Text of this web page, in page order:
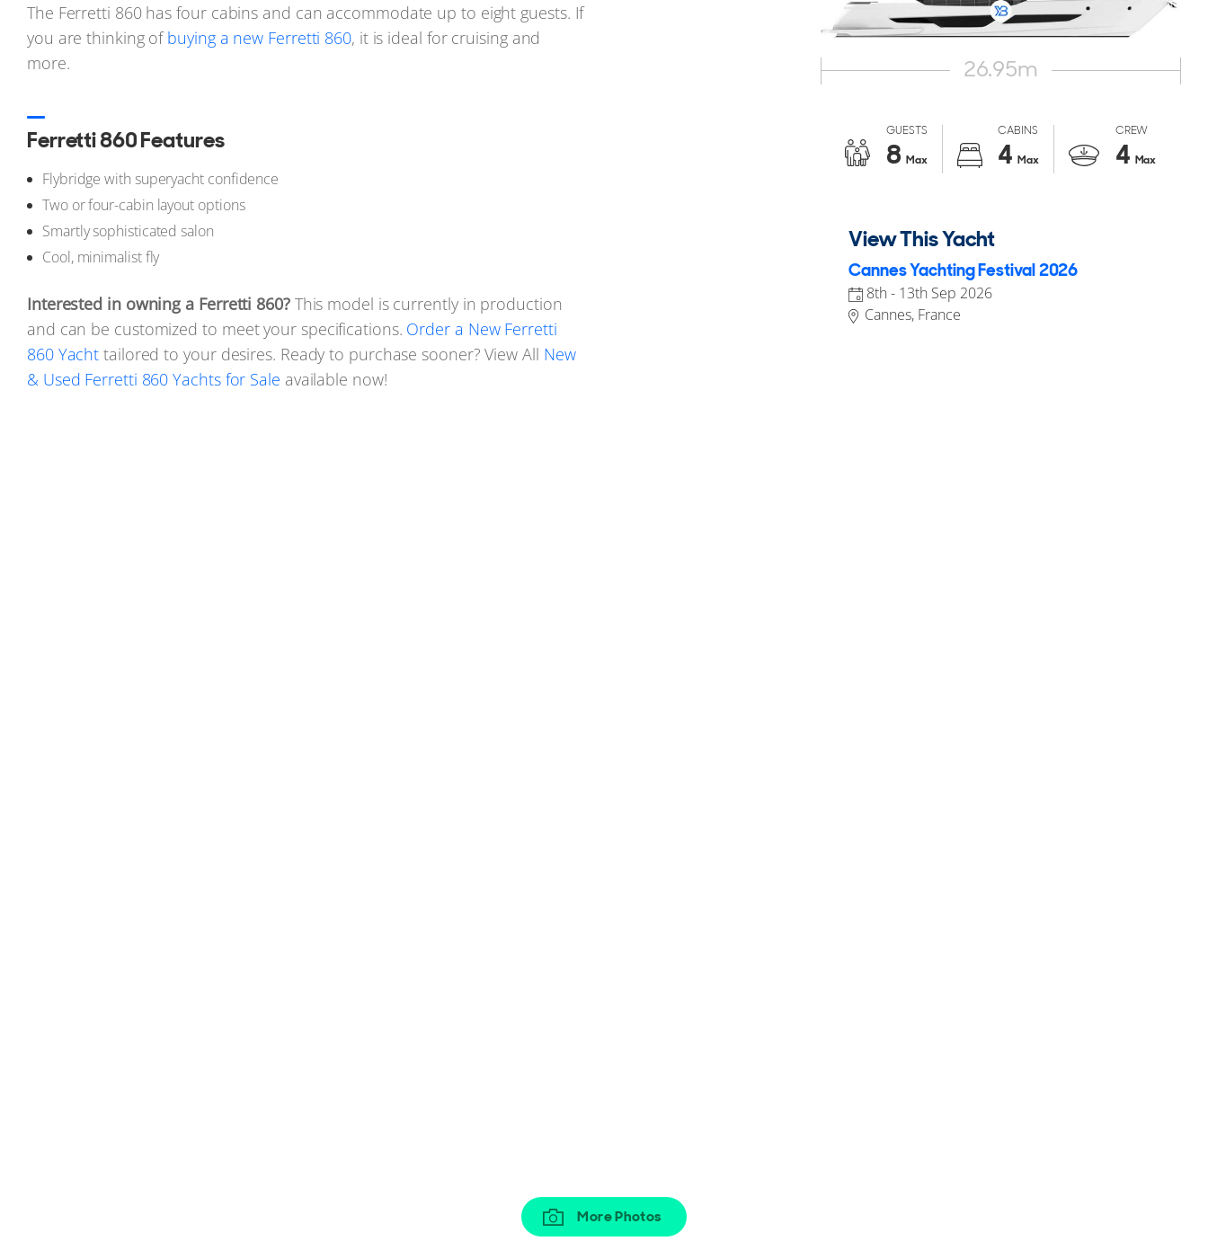
The Ferretti 860 has four cabins and can accommodate up to eight guests. If
you are thinking ofbuying a new Ferretti 860, it is ideal for cruising and
more.
Ferretti 860 Features
Flybridge with superyacht confidence
Two or four-cabin layout options
Smartly sophisticated salon
Cool, minimalist fly
Interested in owning a Ferretti 860?This model is currently in production
and can be customized to meet your specifications. Order a New Ferretti
860 Yacht tailored to your desires. Ready to purchase sooner? View All New
& Used Ferretti 860 Yachts for Sale available now!
26.95m
GUESTS
8 Max
CABINS
4 Max
CREW
4 Max
View This Yacht
Cannes Yachting Festival 2026
8th - 13th Sep 2026
Cannes, France
More Photos